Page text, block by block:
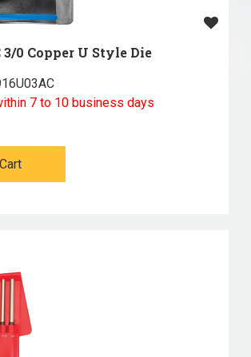
3/0 Copper U Style Die
7 to 10 business days